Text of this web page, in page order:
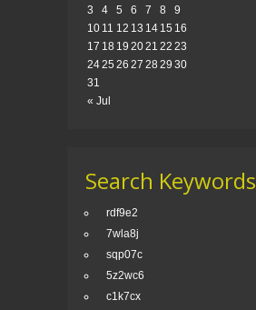
« Jul
3
4 5 6 7 8
9
10 11 12 13 14 15 16
17 18 19 2021 22 23
2425 26 27 28 29 30
31
Search Keywords
rdf9e2
7wla8j
sqp07c
5z2wc6
c1k7cx